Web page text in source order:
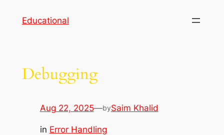
Educational
Debugging
Aug 22, 2025—bySaim Khalid
in Error Handling